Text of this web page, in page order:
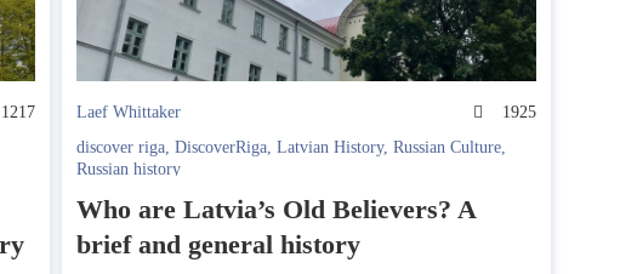
1217
Laef Whittaker
1925
discover riga, DiscoverRiga, Latvian History, Russian Culture,
Russian history
Who are Latvia’s Old Believers? A
brief and general history